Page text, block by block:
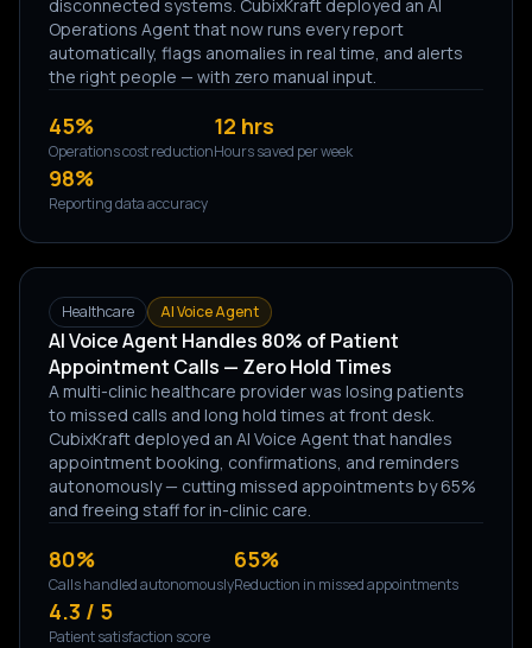
disconnected systems. CubixKraft deployed an AI
Operations Agent that now runs every report
automatically, flags anomalies in real time, and alerts
the right people — with zero manual input.
45%
Operations cost reduction
12 hrs
Hours saved per week
98%
Reporting data accuracy
Healthcare AI Voice Agent
AI Voice Agent Handles 80% of Patient
Appointment Calls — Zero Hold Times
A multi-clinic healthcare provider was losing patients
to missed calls and long hold times at front desk.
CubixKraft deployed an AI Voice Agent that handles
appointment booking, confirmations, and reminders
autonomously — cutting missed appointments by 65%
and freeing staff for in-clinic care.
80%
Calls handled autonomously
65%
Reduction in missed appointments
4.3 / 5
Patient satisfaction score